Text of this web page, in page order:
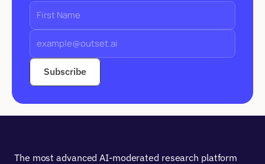
Subscribe
The most advanced AI-moderated research platform